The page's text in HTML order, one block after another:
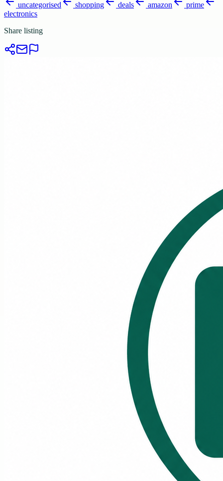
uncategorised shopping deals amazon
prime
electronics
Share listing